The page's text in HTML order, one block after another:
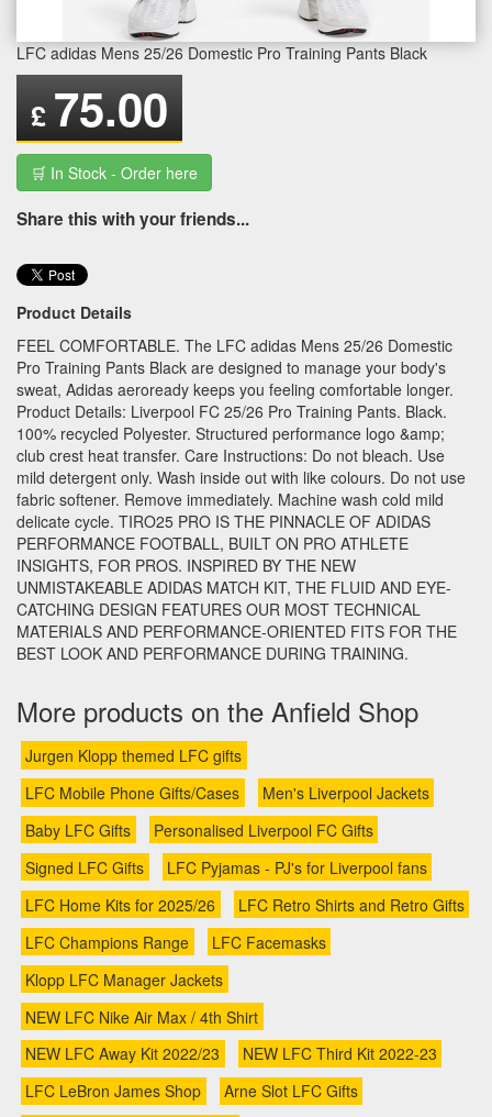
LFC adidas Mens 25/26 Domestic Pro Training Pants Black
£ 75.00
🛒 In Stock - Order here
Share this with your friends...
Product Details
FEEL COMFORTABLE. The LFC adidas Mens 25/26 Domestic
Pro Training Pants Black are designed to manage your body's
sweat, Adidas aeroready keeps you feeling comfortable longer.
Product Details: Liverpool FC 25/26 Pro Training Pants. Black.
100% recycled Polyester. Structured performance logo &amp;
club crest heat transfer. Care Instructions: Do not bleach. Use
mild detergent only. Wash inside out with like colours. Do not use
fabric softener. Remove immediately. Machine wash cold mild
delicate cycle. TIRO25 PRO IS THE PINNACLE OF ADIDAS
PERFORMANCE FOOTBALL, BUILT ON PRO ATHLETE
INSIGHTS, FOR PROS. INSPIRED BY THE NEW
UNMISTAKEABLE ADIDAS MATCH KIT, THE FLUID AND EYE-
CATCHING DESIGN FEATURES OUR MOST TECHNICAL
MATERIALS AND PERFORMANCE-ORIENTED FITS FOR THE
BEST LOOK AND PERFORMANCE DURING TRAINING.
More products on the Anfield Shop
Jurgen Klopp themed LFC gifts
LFC Mobile Phone Gifts/Cases
Men's Liverpool Jackets
Baby LFC Gifts
Personalised Liverpool FC Gifts
Signed LFC Gifts
LFC Pyjamas - PJ's for Liverpool fans
LFC Home Kits for 2025/26
LFC Retro Shirts and Retro Gifts
LFC Champions Range
LFC Facemasks
Klopp LFC Manager Jackets
NEW LFC Nike Air Max / 4th Shirt
NEW LFC Away Kit 2022/23
NEW LFC Third Kit 2022-23
LFC LeBron James Shop
Arne Slot LFC Gifts